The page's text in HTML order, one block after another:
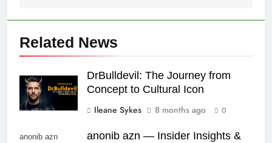
Related News
DrBulldevil: The Journey from
Concept to Cultural Icon
Ileane Sykes
8 months ago 0
anonib azn
anonib azn — Insider Insights &